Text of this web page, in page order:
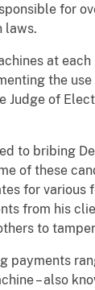
for
laws.
at
the
Judge of
to bribing
of these
for various
from his
to
payments
– also